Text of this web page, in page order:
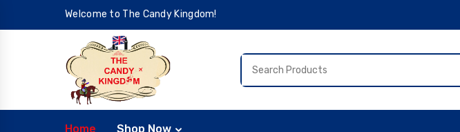
Welcome to The Candy Kingdom!
Home Shop Now